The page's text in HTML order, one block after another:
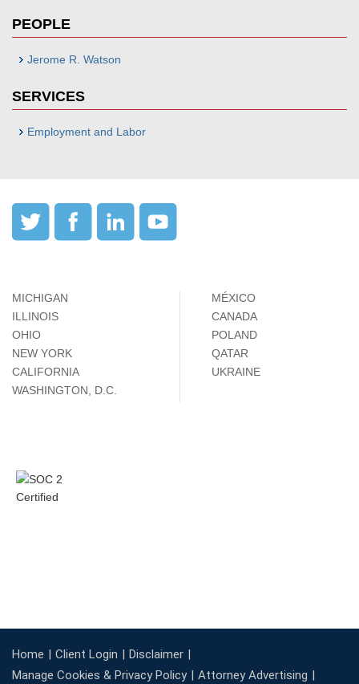
PEOPLE
Jerome R. Watson
SERVICES
Employment and Labor
MICHIGAN
ILLINOIS
OHIO
NEW YORK
CALIFORNIA
WASHINGTON, D.C.
MÉXICO
CANADA
POLAND
QATAR
UKRAINE
Home Client Login
Disclaimer
Manage Cookies & Privacy Policy
Attorney Advertising